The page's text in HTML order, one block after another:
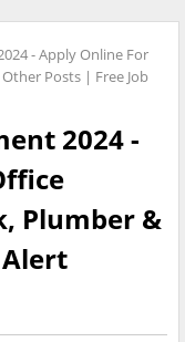
- Apply Online For
Posts | Free Job
2024 -
Plumber &
Alert